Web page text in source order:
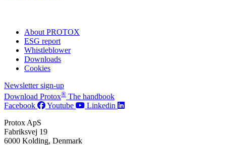
About PROTOX
ESG report
Whistleblower
Downloads
Cookies
Newsletter sign-up
Download Protox® The handbook
Facebook
Youtube
Linkedin
Protox ApS
Fabriksvej 19
6000 Kolding, Denmark